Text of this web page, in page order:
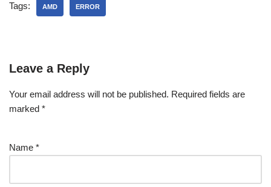
Tags: AMD ERROR
Leave a Reply
Your email address will not be published. Required fields are
marked *
Name *